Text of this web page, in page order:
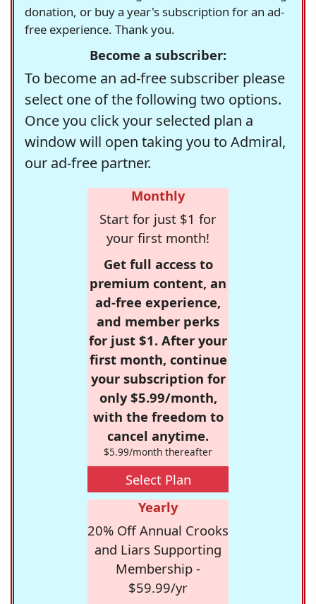
donation, or buy a year's subscription for an ad-
free experience. Thank you.
Become a subscriber:
To become an ad-free subscriber please
select one of the following two options.
Once you click your selected plan a
window will open taking you to Admiral,
our ad-free partner.
Monthly
Start for just $1 for
your first month!
Get full access to
premium content, an
ad-free experience,
and member perks
for just $1. After your
first month, continue
your subscription for
only $5.99/month,
with the freedom to
cancel anytime.
$5.99/month thereafter
Select Plan
Yearly
20% Off Annual Crooks
and Liars Supporting
Membership -
$59.99/yr